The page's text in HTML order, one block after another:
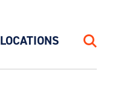
LOCATIONS Search